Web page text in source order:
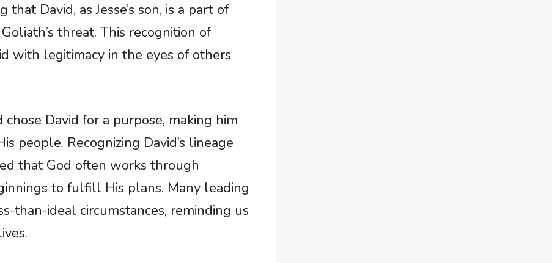
David, as Jesse’s son, is a part of
threat. This recognition of
with legitimacy in the eyes of others
David for a purpose, making him
people. Recognizing David’s lineage
that God often works through
to fulfill His plans. Many leading
than-ideal circumstances, reminding us